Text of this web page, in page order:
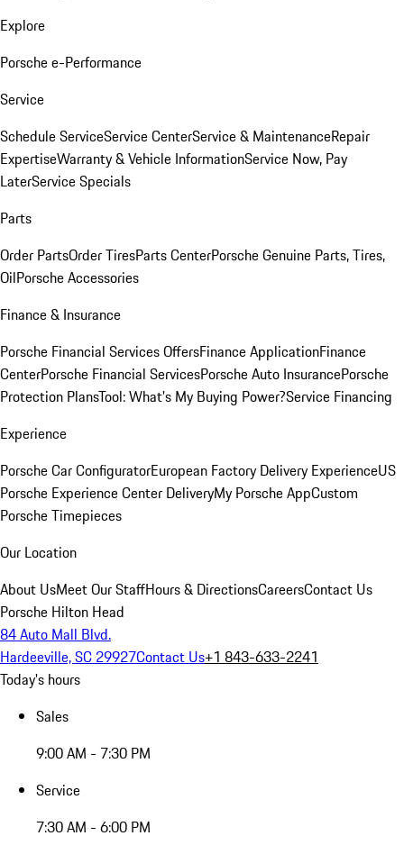
Explore
Porsche e-Performance
Service
Schedule ServiceService CenterService & MaintenanceRepair
ExpertiseWarranty & Vehicle InformationService Now, Pay
LaterService Specials
Parts
Order PartsOrder TiresParts CenterPorsche Genuine Parts, Tires,
OilPorsche Accessories
Finance & Insurance
Porsche Financial Services OffersFinance ApplicationFinance
CenterPorsche Financial ServicesPorsche Auto InsurancePorsche
Protection PlansTool: What's My Buying Power?Service Financing
Experience
Porsche Car ConfiguratorEuropean Factory Delivery ExperienceUS
Porsche Experience Center DeliveryMy Porsche AppCustom
Porsche Timepieces
Our Location
About UsMeet Our StaffHours & DirectionsCareersContact Us
Porsche Hilton Head
84 Auto Mall Blvd.
Hardeeville, SC 29927Contact Us+1 843-633-2241
Today's hours
Sales
9:00 AM - 7:30 PM
Service
7:30 AM - 6:00 PM